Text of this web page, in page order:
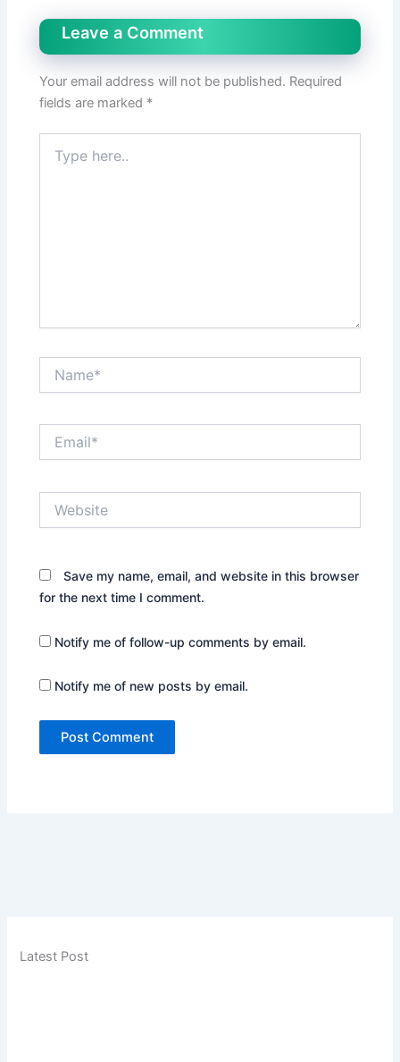
Leave a Comment
Your email address will not be published. Required
fields are marked *
here..
Save my name, email, and website in this browser
for the next time I comment.
Notify me of follow-up comments by email.
Notify me of new posts by email.
Latest Post